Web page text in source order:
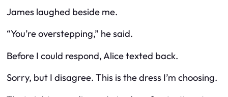
James laughed beside me.
“You’re overstepping,” he said.
Before I could respond, Alice texted back.
Sorry, but I disagree. This is the dress I’m choosing.